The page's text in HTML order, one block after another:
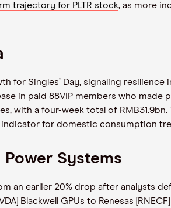
trajectory for PLTR stock, as more
for Singles’ Day, signaling
in paid 88VIP members who made
with a four-week total of
indicator for domestic consumption
Systems
an earlier 20% drop after analysts
Blackwell GPUs to Renesas